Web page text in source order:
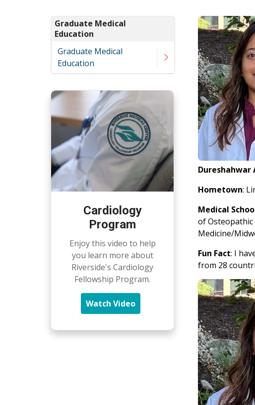
Graduate Medical
Education
Graduate Medical
Education
Cardiology
Program
Enjoy this video to help
you learn more about
Riverside's Cardiology
Fellowship Program.
Watch Video
Dureshahwar
Hometown:
Medical
of Osteopathic
Medicine/
Fun Fact: I
from 28